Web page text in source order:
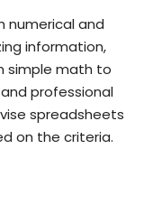
numerical and
information,
simple math to
professional
spreadsheets
on the criteria.